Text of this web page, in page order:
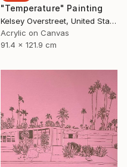
"Temperature" Painting
Kelsey Overstreet, United States
Acrylic on Canvas
91.4 x 121.9 cm